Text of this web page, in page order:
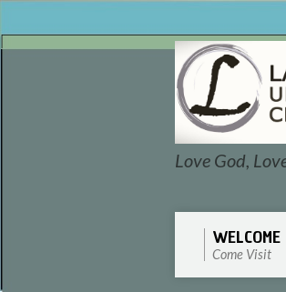
Love God,
WELCOME
Come Visit